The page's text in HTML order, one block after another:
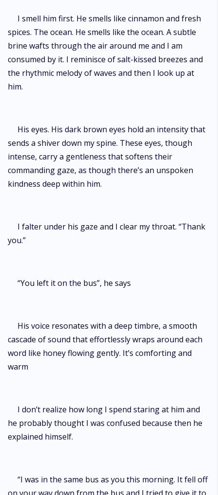
I smell him first. He smells like cinnamon and fresh
spices. The ocean. He smells like the ocean. A subtle
brine wafts through the air around me and I am
consumed by it. I reminisce of salt-kissed breezes and
the rhythmic melody of waves and then I look up at
him.
His eyes. His dark brown eyes hold an intensity that
sends a shiver down my spine. These eyes, though
intense, carry a gentleness that softens their
commanding gaze, as though there’s an unspoken
kindness deep within him.
I falter under his gaze and I clear my throat. “Thank
you.”
“You left it on the bus”, he says
His voice resonates with a deep timbre, a smooth
cascade of sound that effortlessly wraps around each
word like honey flowing gently. It’s comforting and
warm
I don’t realize how long I spend staring at him and
he probably thought I was confused because then he
explained himself.
“I was in the same bus as you this morning. It fell off